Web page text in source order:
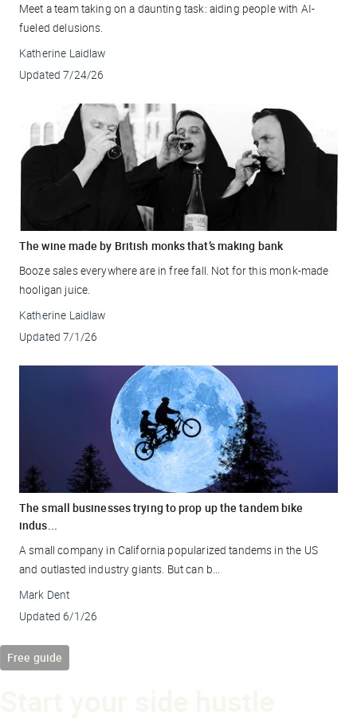
Meet a team taking on a daunting task: aiding people with AI-
fueled delusions.
Katherine Laidlaw
Updated 7/24/26
The wine made by British monks that’s making bank
Booze sales everywhere are in free fall. Not for this monk-made
hooligan juice.
Katherine Laidlaw
Updated 7/1/26
The small businesses trying to prop up the tandem bike
indus...
A small company in California popularized tandems in the US
and outlasted industry giants. But can b...
Mark Dent
Updated 6/1/26
Free guide